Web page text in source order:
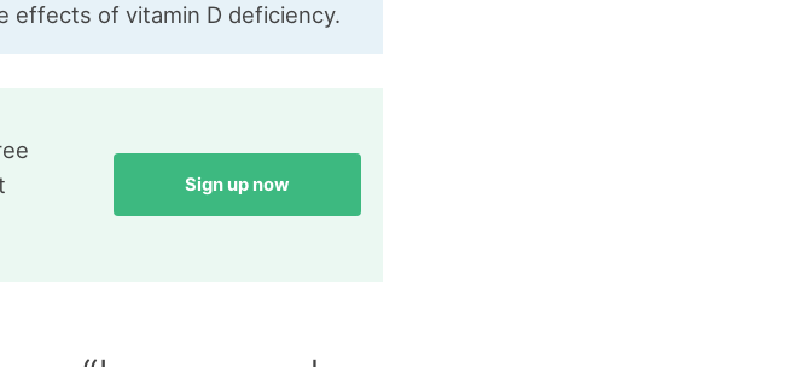
effects of vitamin D deficiency.
Sign up now